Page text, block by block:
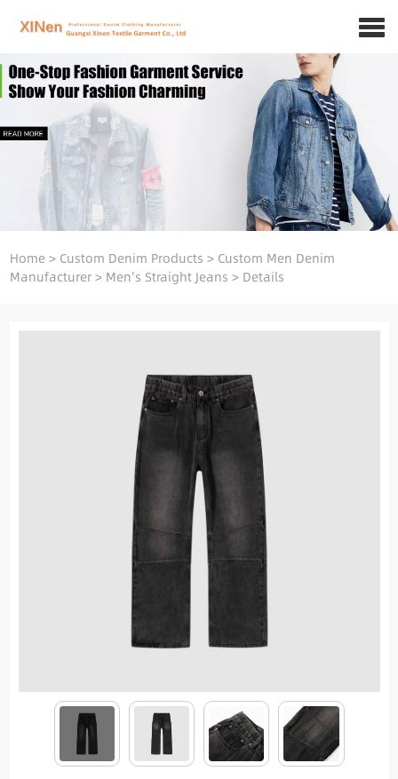
Home> Custom Denim Products > Custom Men Denim
Manufacturer> Men's Straight Jeans > Details